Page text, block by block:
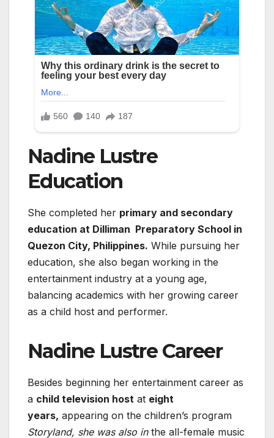
Nadine Lustre
Education
She completed her primary and secondary
education at Dilliman Preparatory School in
Quezon City, Philippines. While pursuing her
education, she also began working in the
entertainment industry at a young age,
balancing academics with her growing career
as a child host and performer.
Nadine Lustre Career
Besides beginning her entertainment career as
a child television host at eight
years, appearing on the children’s program
Storyland, she was also inthe all-female music